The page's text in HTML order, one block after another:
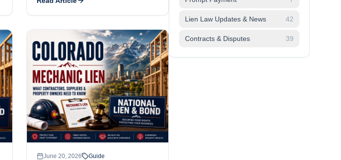
why subcontractors and suppliers lose
money even when they file 'on time,'
and the notice-and-timing strategy that
protects your leverage.
June 20, 2026 Guide
Lien Law Updates & News 42
Contracts & Disputes 39